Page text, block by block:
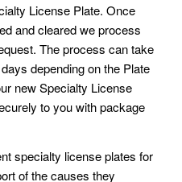
License Plate. Once
and cleared we process
The process can take
depending on the Plate
new Specialty License
to you with package
specialty license plates for
of the causes they